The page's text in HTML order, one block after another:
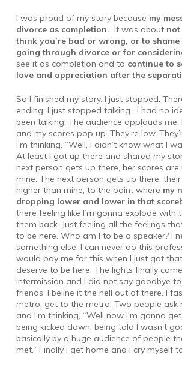
I was proud of my story because my
divorce as completion. It was about
think you’re bad or wrong, or to
going through divorce or for
see it as completion and to continue to
love and appreciation after the
So I finished my story. I just stopped.
ending. I just stopped talking. I had no
been talking. The audience applauds
and my scores pop up. They’re low.
I’m thinking, “Well, I didn’t know what I
At least I got up there and shared my
next person gets up there, her scores
mine. The next person gets up there,
higher than mine, to the point where my
dropping lower and lower in that
there feeling like I’m gonna explode with
them back. Just feeling all the feelings
to be here. Who am I to be a speaker? I
something else. I can never do this
would pay me for this when I just got that
deserve to be here. The lights finally
intermission and I did not say goodbye
friends. I beline it the hell out of there. I
metro, get to the metro. Two people ask
and I’m thinking, “Well now I’m gonna
being kicked down, being told I wasn’t
basically by a huge audience of people
met.” Finally I get home and I cry myself